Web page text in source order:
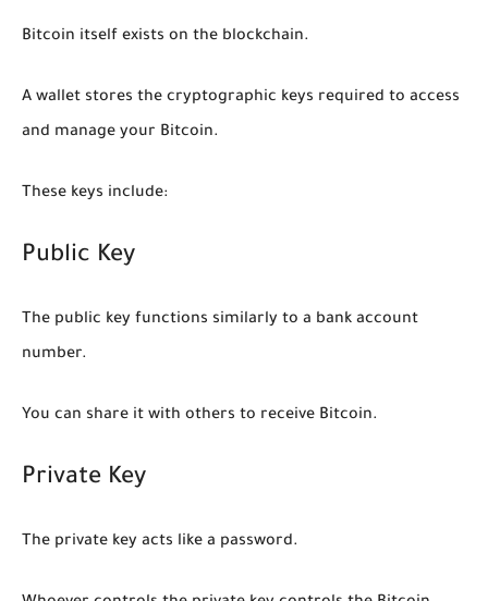
Bitcoin itself exists on the blockchain.
A wallet stores the cryptographic keys required to access
and manage your Bitcoin.
These keys include:
Public Key
The public key functions similarly to a bank account
number.
You can share it with others to receive Bitcoin.
Private Key
The private key acts like a password.